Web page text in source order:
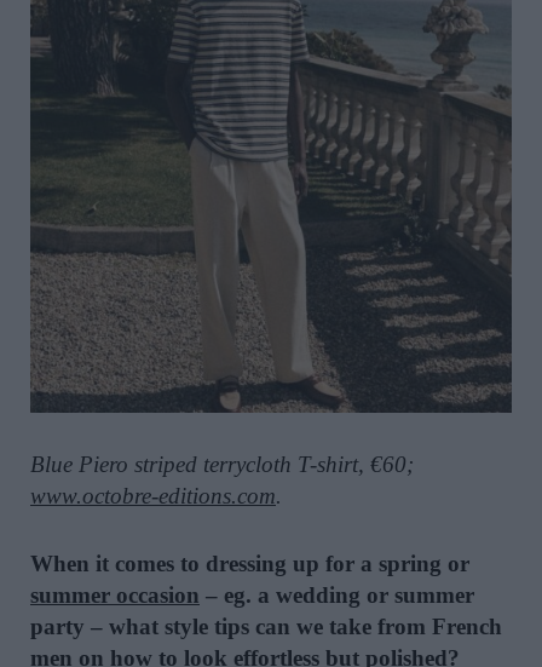
Blue Piero striped terrycloth T-shirt, €60;
www.octobre-editions.com.
When it comes to dressing up for a spring or
summer occasion – eg. a wedding or summer
party – what style tips can we take from French
men on how to look effortless but polished?